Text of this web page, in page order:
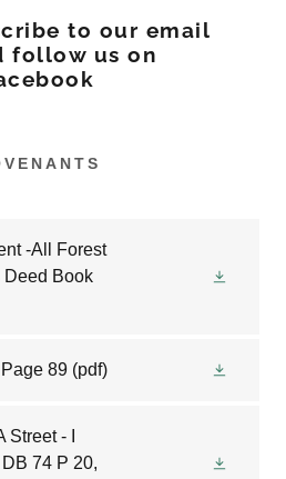
to our email
follow us on
-All Forest
Deed Book
89 (pdf)
- I
74 P 20,